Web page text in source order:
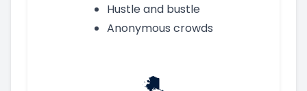
Hustle and bustle
Anonymous crowds